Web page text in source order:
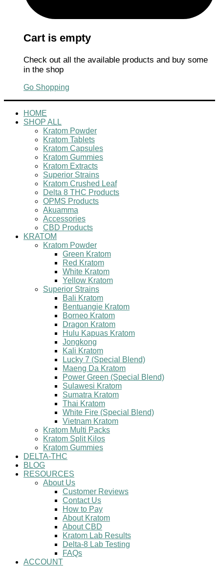
Cart is empty
Check out all the available products and buy some
in the shop
Go Shopping
HOME
SHOP ALL
Kratom Powder
Kratom Tablets
Kratom Capsules
Kratom Gummies
Kratom Extracts
Superior Strains
Kratom Crushed Leaf
Delta 8 THC Products
OPMS Products
Akuamma
Accessories
CBD Products
KRATOM
Kratom Powder
Green Kratom
Red Kratom
White Kratom
Yellow Kratom
Superior Strains
Bali Kratom
Bentuangie Kratom
Borneo Kratom
Dragon Kratom
Hulu Kapuas Kratom
Jongkong
Kali Kratom
Lucky 7 (Special Blend)
Maeng Da Kratom
Power Green (Special Blend)
Sulawesi Kratom
Sumatra Kratom
Thai Kratom
White Fire (Special Blend)
Vietnam Kratom
Kratom Multi Packs
Kratom Split Kilos
Kratom Gummies
DELTA-THC
BLOG
RESOURCES
About Us
Customer Reviews
Contact Us
How to Pay
About Kratom
About CBD
Kratom Lab Results
Delta-8 Lab Testing
FAQs
ACCOUNT